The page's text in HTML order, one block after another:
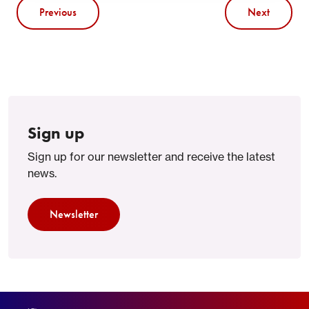
Previous Next
Sign up
Sign up for our newsletter and receive the latest
news.
Newsletter